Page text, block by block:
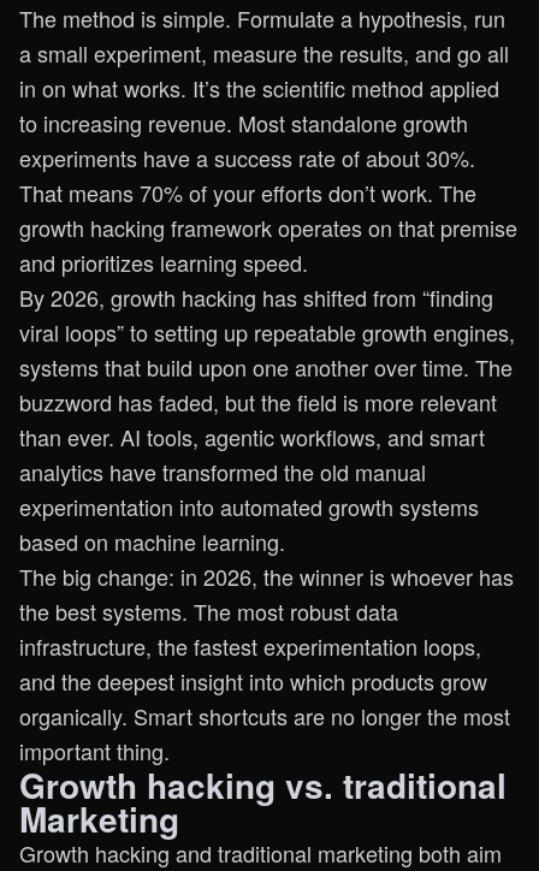
The method is simple. Formulate a hypothesis, run
a small experiment, measure the results, and go all
in on what works. It’s the scientific method applied
to increasing revenue. Most standalone growth
experiments have a success rate of about 30%.
That means 70% of your efforts don’t work. The
growth hacking framework operates on that premise
and prioritizes learning speed.
By 2026, growth hacking has shifted from “finding
viral loops” to setting up repeatable growth engines,
systems that build upon one another over time. The
buzzword has faded, but the field is more relevant
than ever. AI tools, agentic workflows, and smart
analytics have transformed the old manual
experimentation into automated growth systems
based on machine learning.
The big change: in 2026, the winner is whoever has
the best systems. The most robust data
infrastructure, the fastest experimentation loops,
and the deepest insight into which products grow
organically. Smart shortcuts are no longer the most
important thing.
Growth hacking vs. traditional
Marketing
Growth hacking and traditional marketing both aim